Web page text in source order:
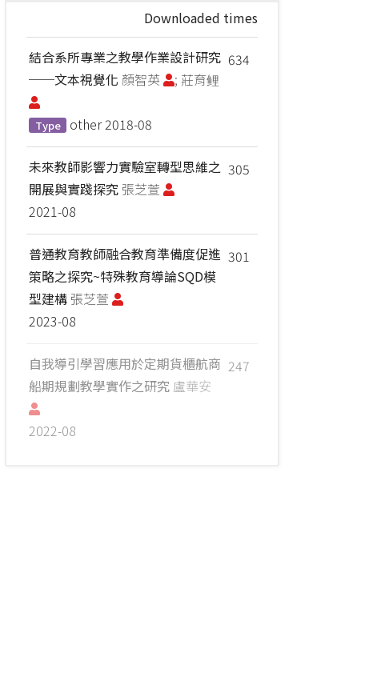
Downloaded times
634
結合系所專業之教學作業設計研究
──文本視覺化 顏智英 ; 莊育鲤
Type other2018-08
305
未來教師影響力實驗室轉型思維之
開展與實踐探究 張芝萱
2021-08
301
普通教育教師融合教育準備度促進
策略之探究~特殊教育導論SQD模
型建構 張芝萱
2023-08
247
自我導引學習應用於定期貨櫃航商
船期規劃教學實作之研究 盧華安
2022-08